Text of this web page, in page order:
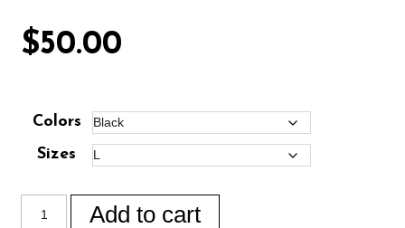
$50.00
Colors
Sizes
Add to cart